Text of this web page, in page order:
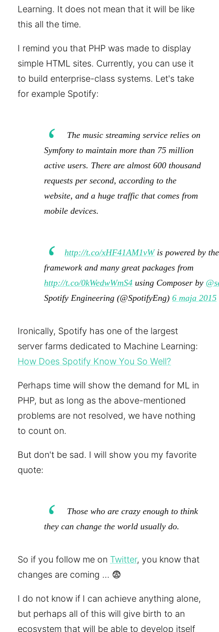
Learning. It does not mean that it will be like
this all the time.
I remind you that PHP was made to display
simple HTML sites. Currently, you can use it
to build enterprise-class systems. Let's take
for example Spotify:
The music streaming service relies on
Symfony to maintain more than 75 million
active users. There are almost 600 thousand
requests per second, according to the
website, and a huge traffic that comes from
mobile devices.
http://t.co/xHF41AM1vWis powered by
framework and many great packages from
http://t.co/0kWedwWmS4 using Composer by
Spotify Engineering (@SpotifyEng) 6 maja 2015
Ironically, Spotify has one of the largest
server farms dedicated to Machine Learning:
How Does Spotify Know You So Well?
Perhaps time will show the demand for ML in
PHP, but as long as the above-mentioned
problems are not resolved, we have nothing
to count on.
But don't be sad. I will show you my favorite
quote:
Those who are crazy enough to think
they can change the world usually do.
So if you follow me on Twitter, you know that
changes are coming ... 😨
I do not know if I can achieve anything alone,
but perhaps all of this will give birth to an
ecosystem that will be able to develop itself